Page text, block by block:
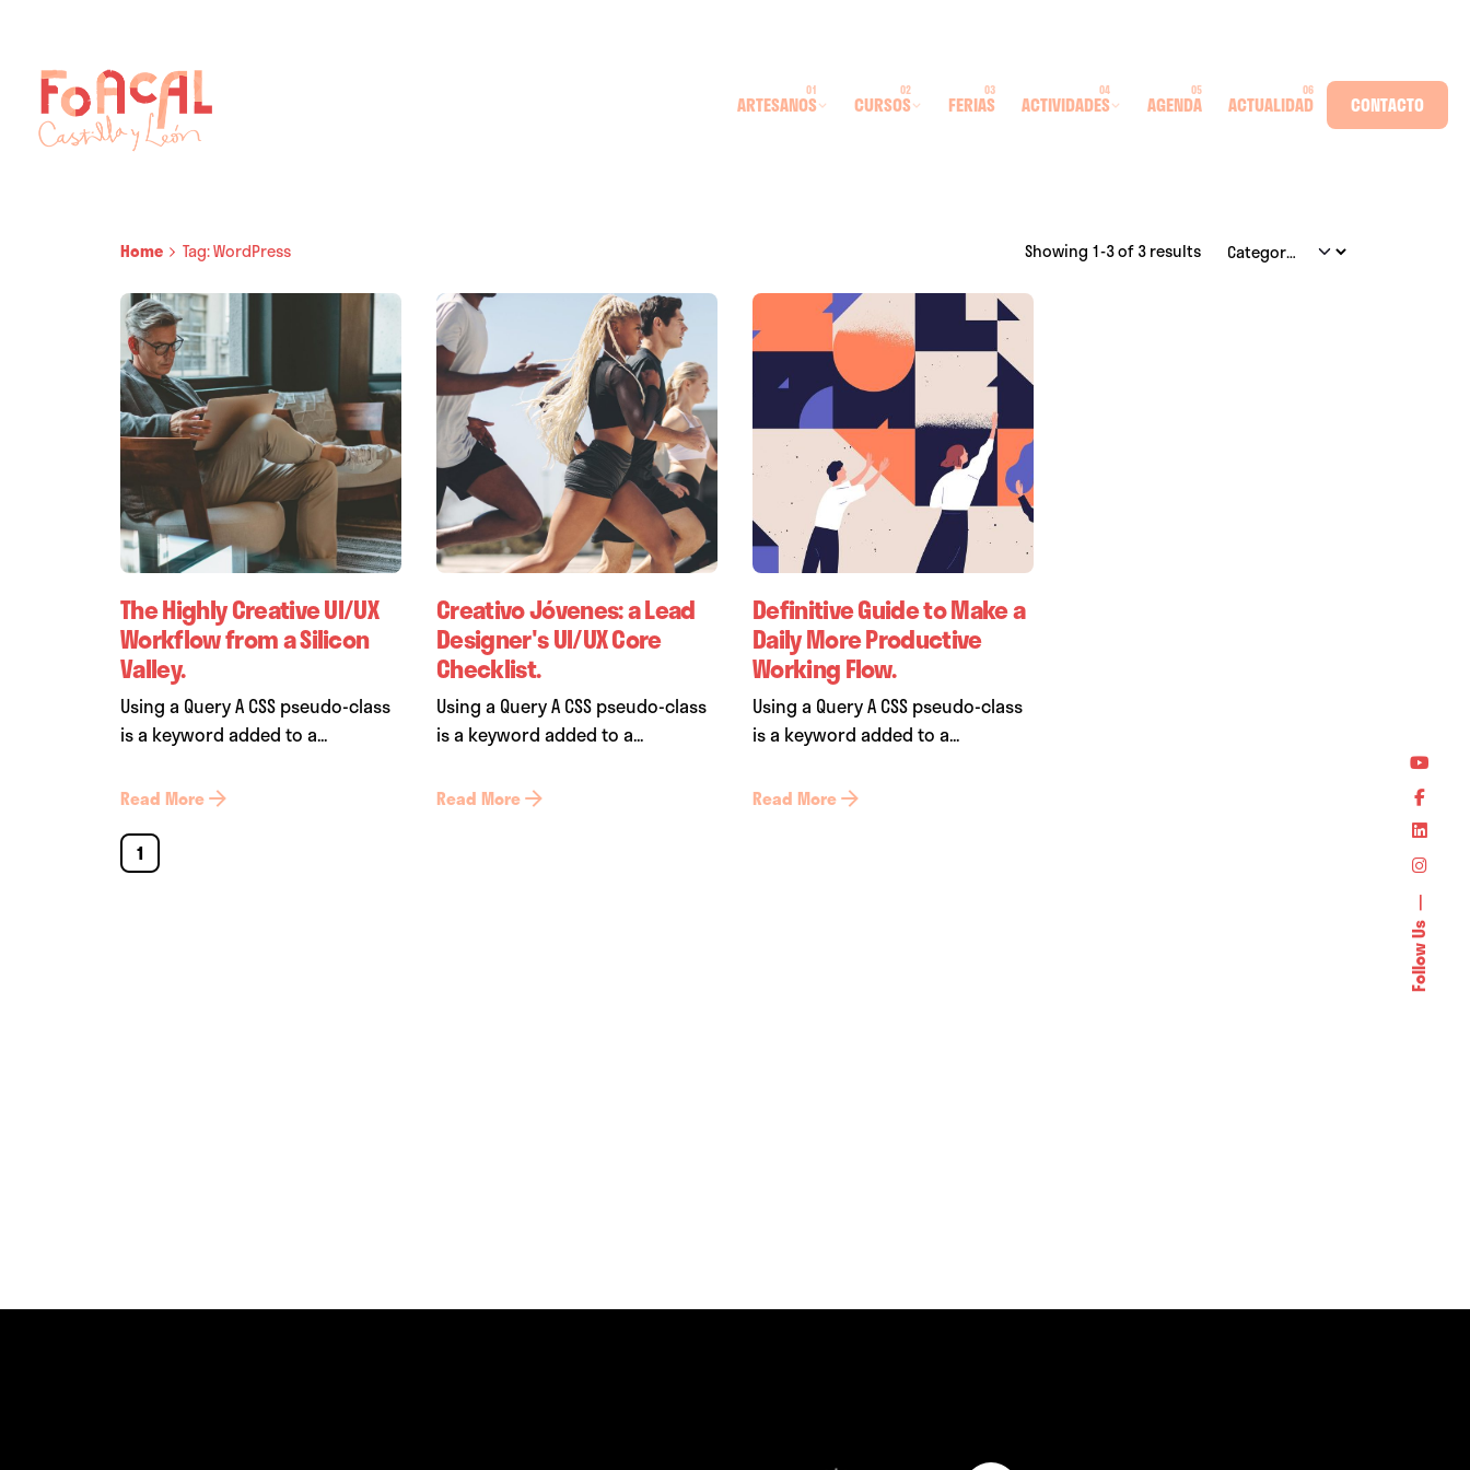
Follow Us
content
ARTESANOS CURSOS FERIAS ACTIVIDADES AGENDA ACTUALIDAD CONTACTO
Home Tag: WordPress Showing 1-3 of 3 results
The Highly Creative UI/UX
Workflow from a Silicon
Valley.
Using a Query A CSS pseudo-class
is a keyword added to a...
Read More
Creativo Jóvenes: a Lead
Designer's UI/UX Core
Checklist.
Using a Query A CSS pseudo-class
is a keyword added to a...
Read More
Definitive Guide to Make a
Daily More Productive
Working Flow.
Using a Query A CSS pseudo-class
is a keyword added to a...
Read More
1